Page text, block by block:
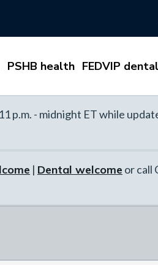
PSHB health FEDVIP dental
p.m. - midnight ET while
| Dental welcome or call